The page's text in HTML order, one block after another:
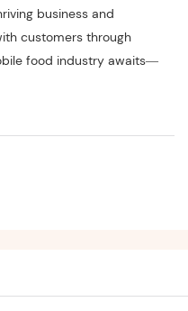
business and
customers through
food industry awaits—